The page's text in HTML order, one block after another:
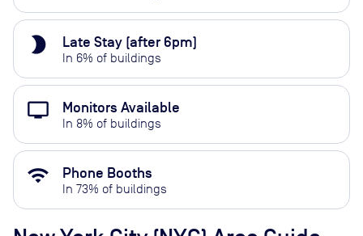
brightness_2 Late Stay (after 6pm)
In 6% of buildings
personal_video Monitors Available
In 8% of buildings
wifi Phone Booths
In 73% of buildings